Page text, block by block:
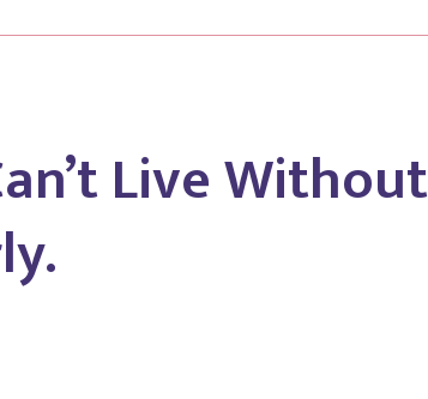
Delegation:
It
Effectively.
Live Without